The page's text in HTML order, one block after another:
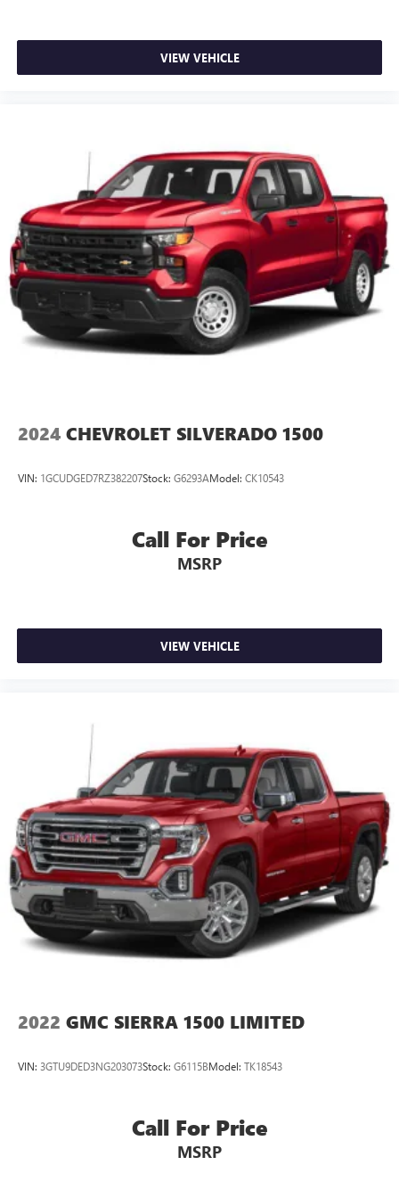
VIEW VEHICLE
2024 CHEVROLET SILVERADO 1500
VIN: 1GCUDGED7RZ382207Stock: G6293AModel: CK10543
Call For Price
MSRP
VIEW VEHICLE
2022 GMC SIERRA 1500 LIMITED
VIN: 3GTU9DED3NG203073Stock: G6115BModel: TK18543
Call For Price
MSRP